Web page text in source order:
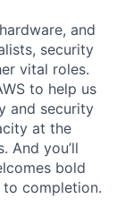
and
security
vital roles.
to help us
and security
at the
And you’ll
bold
completion.